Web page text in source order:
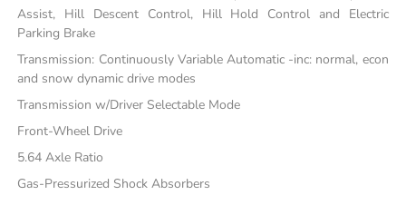
Assist, Hill Descent Control, Hill Hold Control and Electric
Parking Brake
Transmission: Continuously Variable Automatic -inc: normal, econ
and snow dynamic drive modes
Transmission w/Driver Selectable Mode
Front-Wheel Drive
5.64 Axle Ratio
Gas-Pressurized Shock Absorbers